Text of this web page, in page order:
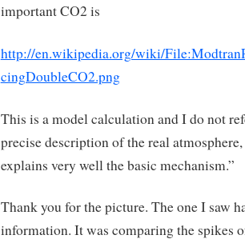
important CO2 is
http://en.wikipedia.org/wiki/
cingDoubleCO2.png
This is a model calculation and I do not
precise description of the real
explains very well the basic mechanism.”
Thank you for the picture. The one I saw
information. It was comparing the spikes